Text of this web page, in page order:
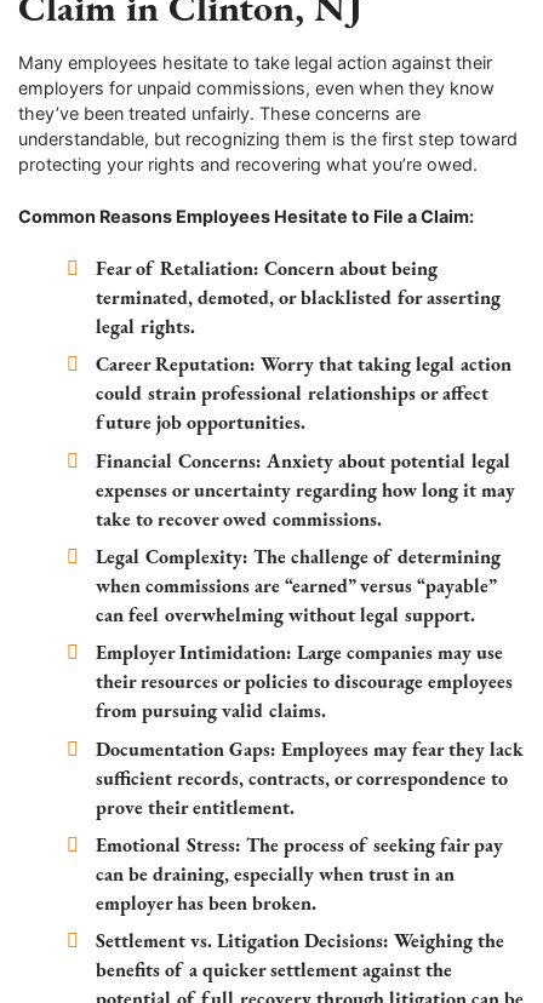
Many employees hesitate to take legal action against their
employers for unpaid commissions, even when they know
they’ve been treated unfairly. These concerns are
understandable, but recognizing them is the first step toward
protecting your rights and recovering what you’re owed.
Common Reasons Employees Hesitate to File a Claim:
Fear of Retaliation: Concern about being
terminated, demoted, or blacklisted for asserting
legal rights.
Career Reputation: Worry that taking legal action
could strain professional relationships or affect
future job opportunities.
Financial Concerns: Anxiety about potential legal
expenses or uncertainty regarding how long it may
take to recover owed commissions.
Legal Complexity: The challenge of determining
when commissions are “earned” versus “payable”
can feel overwhelming without legal support.
Employer Intimidation: Large companies may use
their resources or policies to discourage employees
from pursuing valid claims.
Documentation Gaps: Employees may fear they lack
sufficient records, contracts, or correspondence to
prove their entitlement.
Emotional Stress: The process of seeking fair pay
can be draining, especially when trust in an
employer has been broken.
Settlement vs. Litigation Decisions: Weighing the
benefits of a quicker settlement against the